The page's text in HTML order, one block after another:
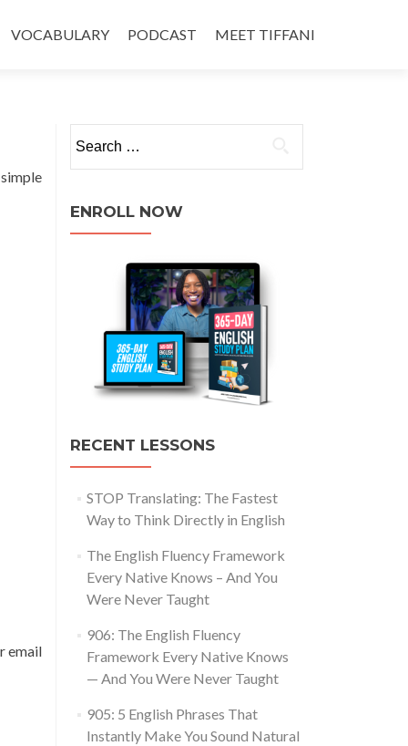
VOCABULARY PODCAST MEET TIFFANI
email
ENROLL NOW
RECENT LESSONS
STOP Translating: The Fastest
Way to Think Directly in English
The English Fluency Framework
Every Native Knows – And You
Were Never Taught
906: The English Fluency
Framework Every Native Knows
— And You Were Never Taught
905: 5 English Phrases That
Instantly Make You Sound Natural